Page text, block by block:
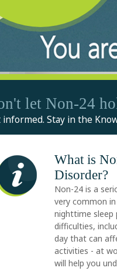
let Non-24
informed. Stay in the
What is
Disorder?
Non-24 is a
very common
nighttime sleep
difficulties,
day that can
activities - at
will help you